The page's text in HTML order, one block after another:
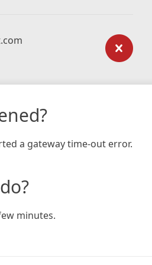
a gateway time-out error.
minutes.